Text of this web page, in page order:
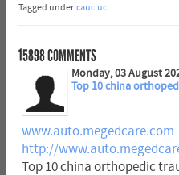
Tagged under cauciuc
15898COMMENTS
Monday, 03 August
Top 10 china
www.auto.megedcare.com
http://
Top 10 china orthopedic